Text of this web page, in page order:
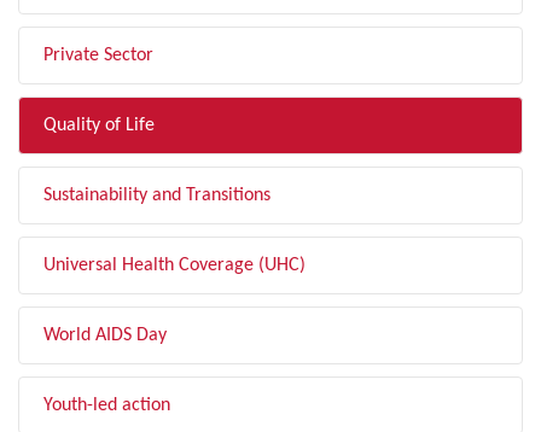
Private Sector
Quality of Life
Sustainability and Transitions
Universal Health Coverage (UHC)
World AIDS Day
Youth-led action